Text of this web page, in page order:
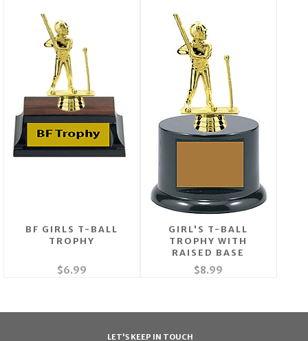
BF GIRLS T-BALL
TROPHY
$6.99
GIRL'S T-BALL
TROPHY WITH
RAISED BASE
$8.99
LET'S KEEP IN TOUCH